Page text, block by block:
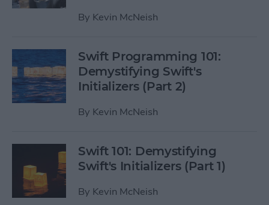
By Kevin McNeish
Swift Programming 101:
Demystifying Swift's
Initializers (Part 2)
By Kevin McNeish
Swift 101: Demystifying
Swift's Initializers (Part 1)
By Kevin McNeish